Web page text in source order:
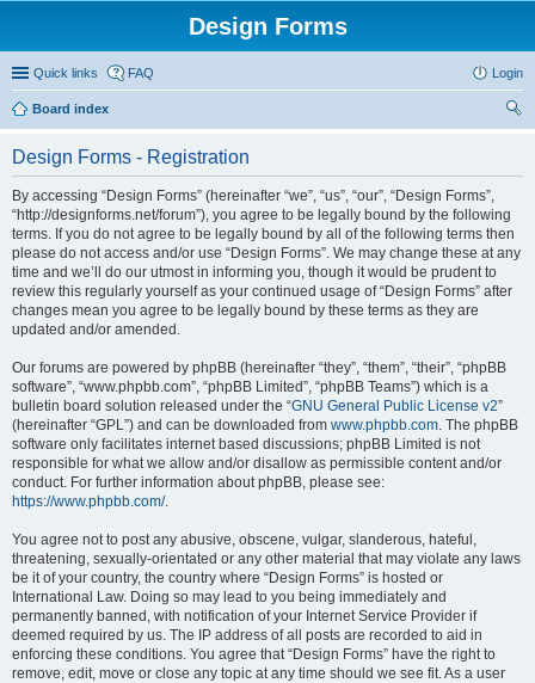
Design Forms
Quick links FAQ Login
Board index
Design Forms - Registration
By accessing “Design Forms” (hereinafter “we”, “us”, “our”, “Design Forms”,
“http://designforms.net/forum”), you agree to be legally bound by the following
terms. If you do not agree to be legally bound by all of the following terms then
please do not access and/or use “Design Forms”. We may change these at any
time and we’ll do our utmost in informing you, though it would be prudent to
review this regularly yourself as your continued usage of “Design Forms” after
changes mean you agree to be legally bound by these terms as they are
updated and/or amended.
Our forums are powered by phpBB (hereinafter “they”, “them”, “their”, “phpBB
software”, “www.phpbb.com”, “phpBB Limited”, “phpBB Teams”) which is a
bulletin board solution released under the “GNU General Public License v2”
(hereinafter “GPL”) and can be downloaded from www.phpbb.com. The phpBB
software only facilitates internet based discussions; phpBB Limited is not
responsible for what we allow and/or disallow as permissible content and/or
conduct. For further information about phpBB, please see:
https://www.phpbb.com/.
You agree not to post any abusive, obscene, vulgar, slanderous, hateful,
threatening, sexually-orientated or any other material that may violate any laws
be it of your country, the country where “Design Forms” is hosted or
International Law. Doing so may lead to you being immediately and
permanently banned, with notification of your Internet Service Provider if
deemed required by us. The IP address of all posts are recorded to aid in
enforcing these conditions. You agree that “Design Forms” have the right to
remove, edit, move or close any topic at any time should we see fit. As a user